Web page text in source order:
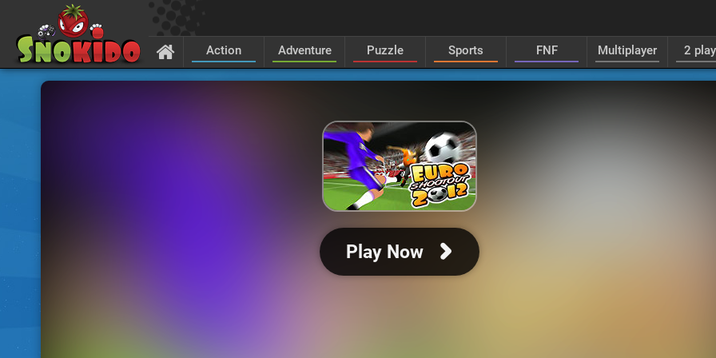
Action Adventure Puzzle Sports FNF Multiplayer 2
Play Now